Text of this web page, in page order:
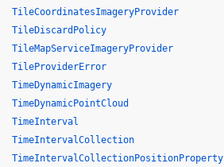
TileCoordinatesImageryProvider
TileDiscardPolicy
TileMapServiceImageryProvider
TileProviderError
TimeDynamicImagery
TimeDynamicPointCloud
TimeInterval
TimeIntervalCollection
TimeIntervalCollectionPositionProperty